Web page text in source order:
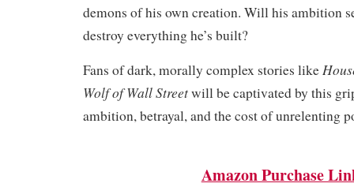
demons of his own creation. Will his ambition
destroy everything he’s built?
Fans of dark, morally complex stories like
Wolf of Wall Streetwill be captivated by this
ambition, betrayal, and the cost of unrelenting
Amazon Purchase